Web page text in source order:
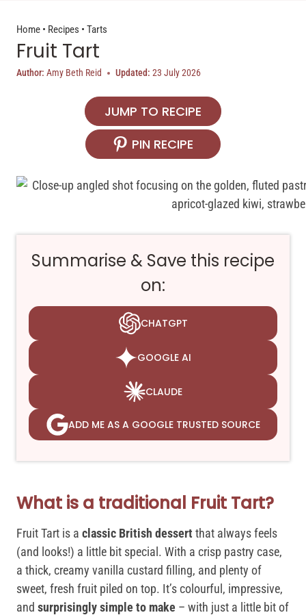
Home • Recipes • Tarts
Fruit Tart
Author: Amy Beth Reid Updated: 23 July 2026
JUMP TO RECIPE
PIN RECIPE
Summarise & Save this recipe
on:
CHATGPT
GOOGLE AI
CLAUDE
ADD ME AS A GOOGLE TRUSTED SOURCE
What is a traditional Fruit Tart?
Fruit Tart is a classic British dessert that always feels
(and looks!) a little bit special. With a crisp pastry case,
a thick, creamy vanilla custard filling, and plenty of
sweet, fresh fruit piled on top. It’s colourful, impressive,
and surprisingly simple to make – with just a little bit of